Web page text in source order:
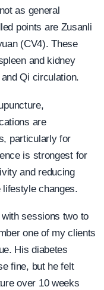
as general
points are Zusanli
(CV4). These
and kidney
Qi circulation.
are
particularly for
is strongest for
and reducing
lifestyle changes.
sessions two to
one of my clients
His diabetes
fine, but he felt
over 10 weeks